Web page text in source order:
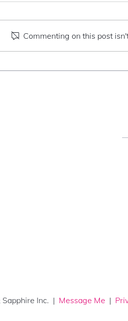
Catching Fire
Commenting on this post
Inc. | Message Me |